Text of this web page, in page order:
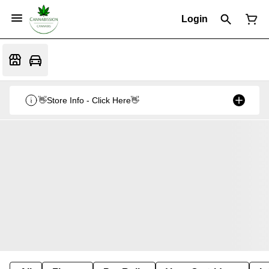
Login
👋Store Info - Click Here👋